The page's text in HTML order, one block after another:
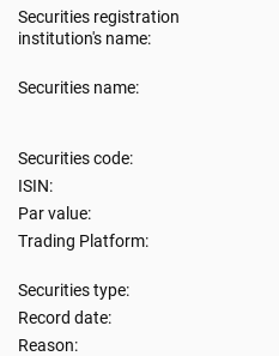
Securities registration
institution's name:
Securities name:
Securities code:
ISIN:
Par value:
Trading Platform:
Securities type:
Record date:
Reason: